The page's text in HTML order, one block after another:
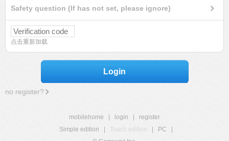
Safety question (If has not set, please ignore)
点击重新加载
Login
no register?
mobilehome login
register
Simple edition
Touch edition PC